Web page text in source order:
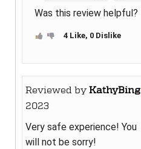
Was this review helpful?
4 Like, 0 Dislike
Reviewed byKathyBing
2023
Very safe experience! You
will not be sorry!